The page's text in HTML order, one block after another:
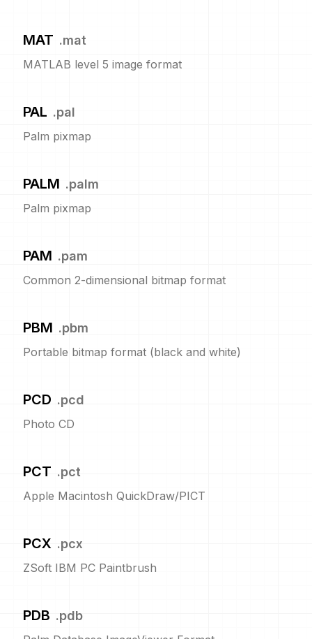
MAT .mat
MATLAB level 5 image format
PAL .pal
Palm pixmap
PALM .palm
Palm pixmap
PAM .pam
Common 2-dimensional bitmap format
PBM .pbm
Portable bitmap format (black and white)
PCD .pcd
Photo CD
PCT .pct
Apple Macintosh QuickDraw/PICT
PCX .pcx
ZSoft IBM PC Paintbrush
PDB .pdb